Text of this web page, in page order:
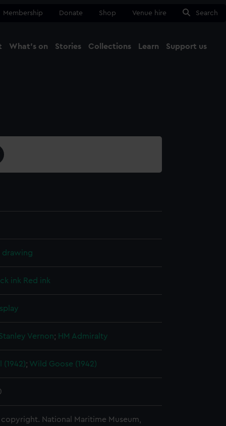
Membership Donate Shop Venue hire Search
What's on Stories Collections Learn Support us
drawing
ink Red ink
Vernon; HM Admiralty
(1942); Wild Goose (1942)
National Maritime Museum,